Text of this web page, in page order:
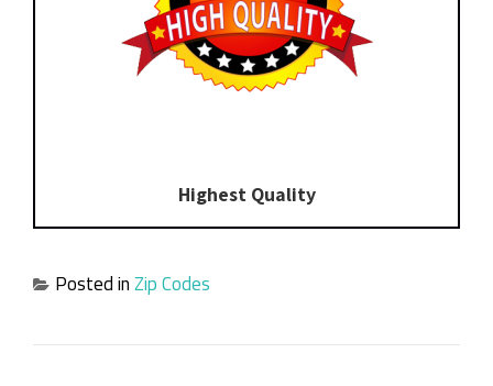
Highest Quality
Posted inZip Codes